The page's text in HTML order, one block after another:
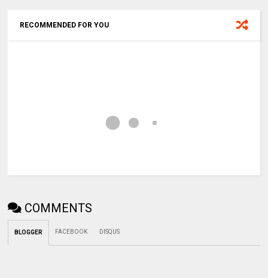
RECOMMENDED FOR YOU
COMMENTS
BLOGGER FACEBOOK DISQUS